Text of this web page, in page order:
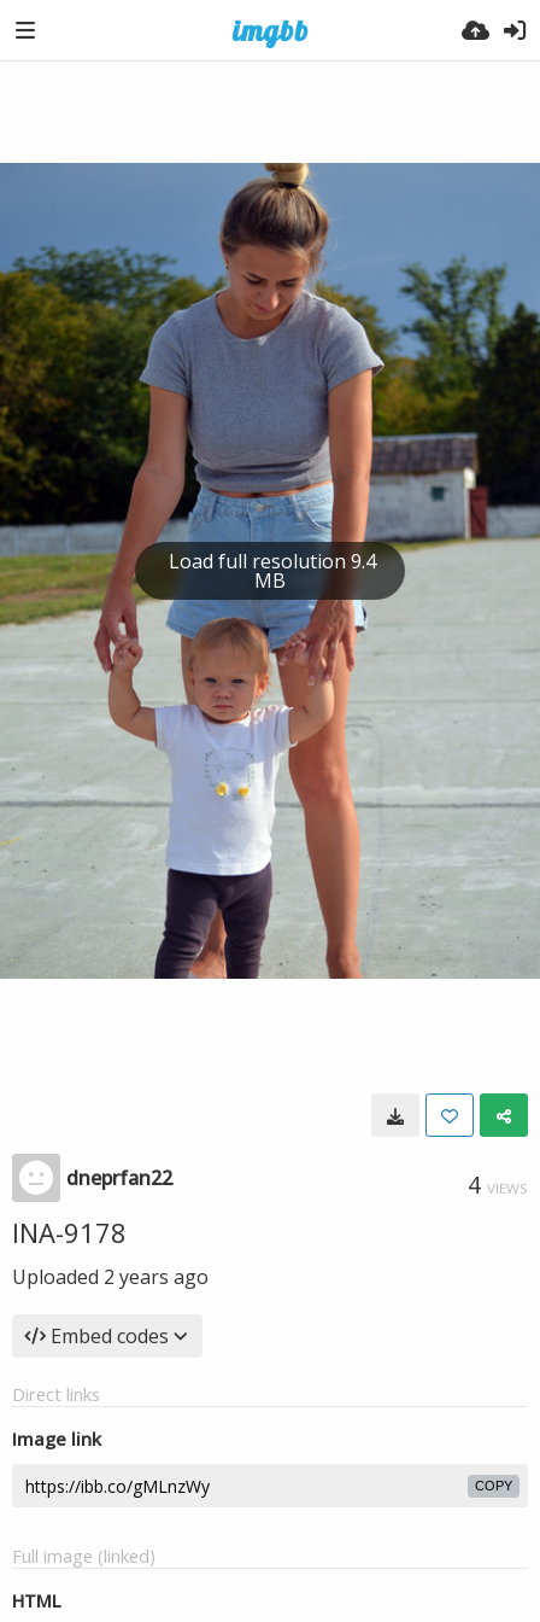
Load full resolution 9.4
MB
dneprfan22 4 VIEWS
INA-9178
Uploaded 2 years ago
Embed codes
Direct links
Image link
COPY
Full image (linked)
HTML